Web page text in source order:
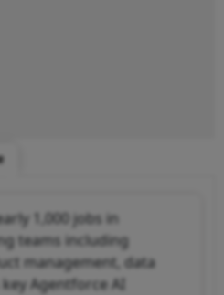
1,000 jobs in
teams including
management, data
Agentforce AI